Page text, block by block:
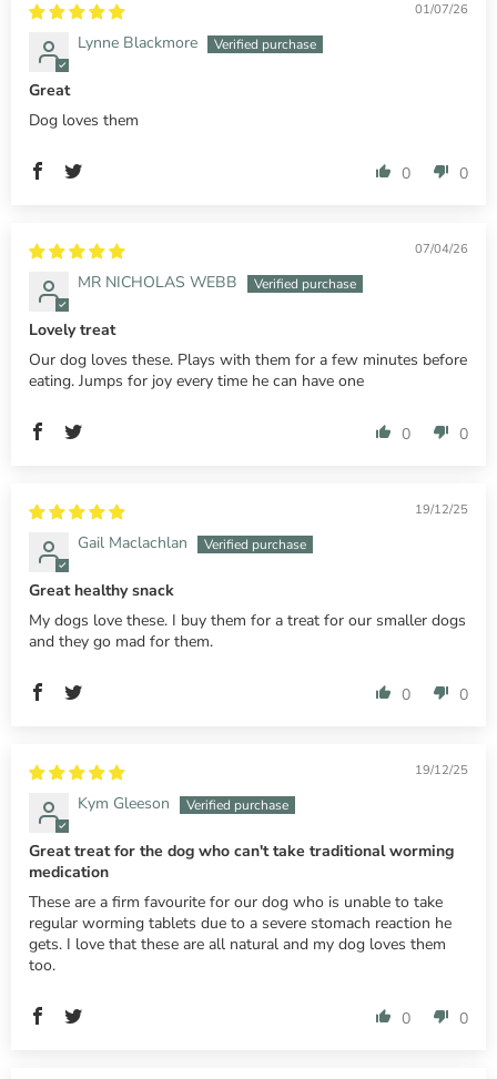
01/07/26
Lynne Blackmore
Great
Dog loves them
0 0
07/04/26
MR NICHOLAS WEBB
Lovely treat
Our dog loves these. Plays with them for a few minutes before
eating. Jumps for joy every time he can have one
0 0
19/12/25
Gail Maclachlan
Great healthy snack
My dogs love these. I buy them for a treat for our smaller dogs
and they go mad for them.
0 0
19/12/25
Kym Gleeson
Great treat for the dog who can't take traditional worming
medication
These are a firm favourite for our dog who is unable to take
regular worming tablets due to a severe stomach reaction he
gets. I love that these are all natural and my dog loves them
too.
0 0